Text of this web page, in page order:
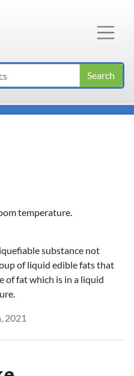
temperature.
substance not
of liquid edible fats that
of fat which is in a liquid
2021